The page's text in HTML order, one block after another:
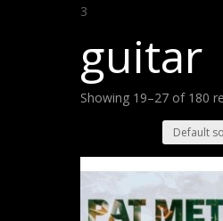
3
guitar
Showing 19–27 of 180